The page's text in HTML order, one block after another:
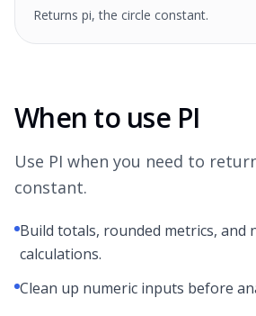
Returns pi, the circle constant.
When to use PI
Use PI when you need to
constant.
Build totals, rounded metrics, and
calculations.
Clean up numeric inputs before